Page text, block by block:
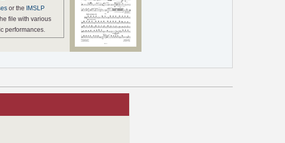
or the
IMSLP
file with various
performances.